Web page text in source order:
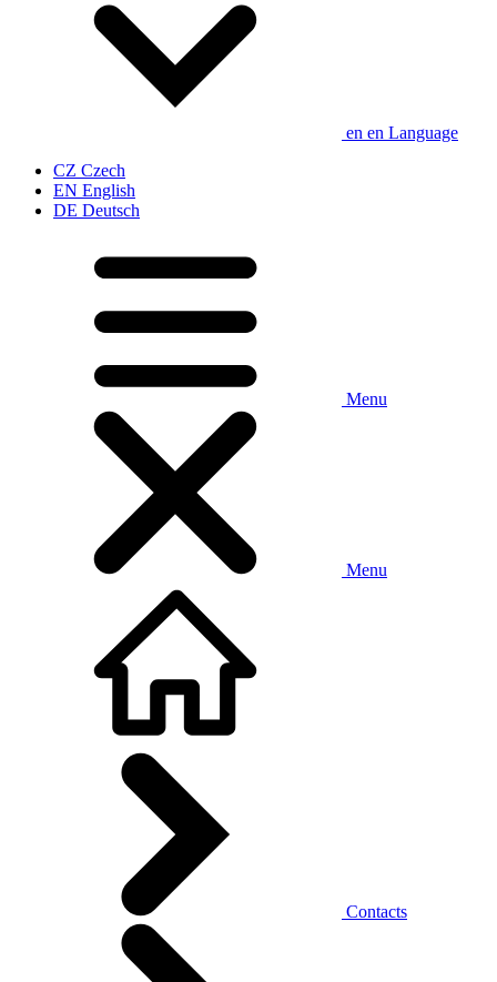
en en Language
CZ Czech
EN English
DE Deutsch
Menu
Menu
Contacts